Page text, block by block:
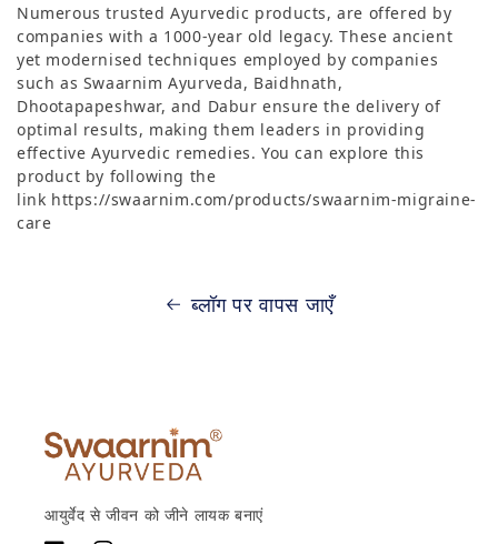
Numerous trusted Ayurvedic products, are offered by
companies with a 1000-year old legacy. These ancient
yet modernised techniques employed by companies
such as Swaarnim Ayurveda, Baidhnath,
Dhootapapeshwar, and Dabur ensure the delivery of
optimal results, making them leaders in providing
effective Ayurvedic remedies. You can explore this
product by following the
link https://swaarnim.com/products/swaarnim-migraine-
care
ब्लॉग पर वापस जाएँ
आयुर्वेद से जीवन को जीने लायक बनाएं